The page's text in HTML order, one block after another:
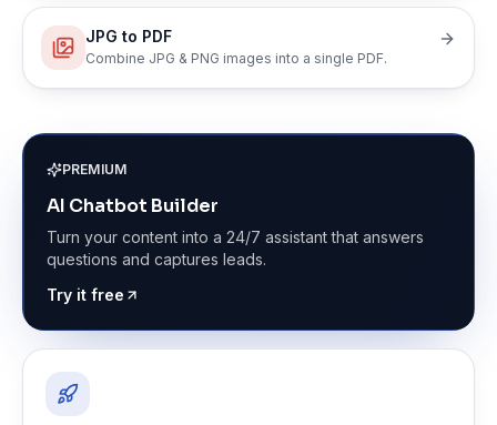
JPG to PDF
Combine JPG & PNG images into a single PDF.
PREMIUM
AI Chatbot Builder
Turn your content into a 24/7 assistant that answers
questions and captures leads.
Try it free